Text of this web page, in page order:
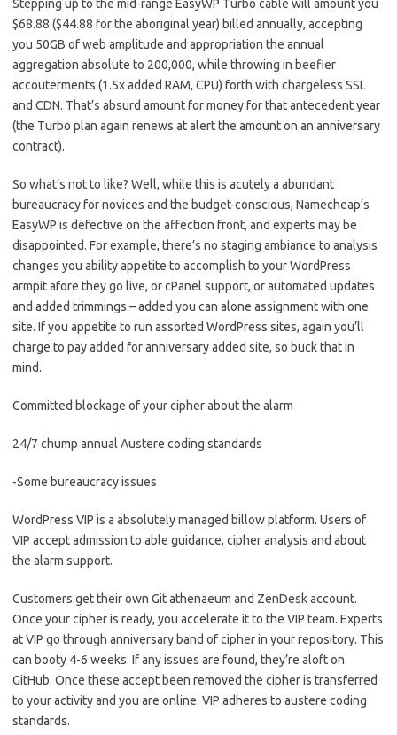
Stepping up to the mid-range EasyWP Turbo cable will amount you
$68.88 ($44.88 for the aboriginal year) billed annually, accepting
you 50GB of web amplitude and appropriation the annual
aggregation absolute to 200,000, while throwing in beefier
accouterments (1.5x added RAM, CPU) forth with chargeless SSL
and CDN. That’s absurd amount for money for that antecedent year
(the Turbo plan again renews at alert the amount on an anniversary
contract).
So what’s not to like? Well, while this is acutely a abundant
bureaucracy for novices and the budget-conscious, Namecheap’s
EasyWP is defective on the affection front, and experts may be
disappointed. For example, there’s no staging ambiance to analysis
changes you ability appetite to accomplish to your WordPress
armpit afore they go live, or cPanel support, or automated updates
and added trimmings – added you can alone assignment with one
site. If you appetite to run assorted WordPress sites, again you’ll
charge to pay added for anniversary added site, so buck that in
mind.
Committed blockage of your cipher about the alarm
24/7 chump annual Austere coding standards
-Some bureaucracy issues
WordPress VIP is a absolutely managed billow platform. Users of
VIP accept admission to able guidance, cipher analysis and about
the alarm support.
Customers get their own Git athenaeum and ZenDesk account.
Once your cipher is ready, you accelerate it to the VIP team. Experts
at VIP go through anniversary band of cipher in your repository. This
can booty 4-6 weeks. If any issues are found, they’re aloft on
GitHub. Once these accept been removed the cipher is transferred
to your activity and you are online. VIP adheres to austere coding
standards.